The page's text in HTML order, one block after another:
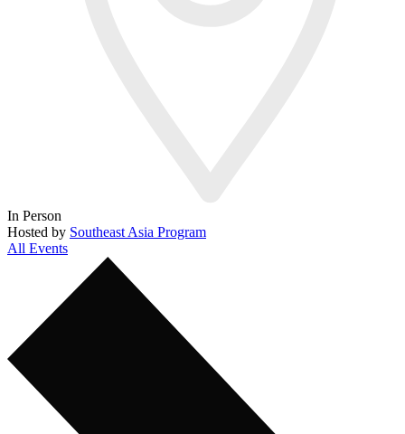
In Person
Hosted by Southeast Asia Program
All Events